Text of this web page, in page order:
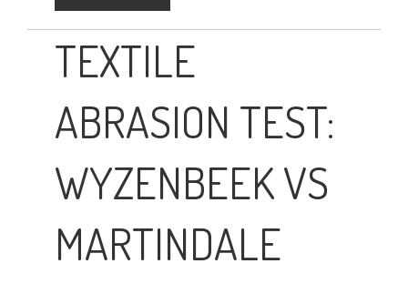
TEXTILE
ABRASION TEST:
WYZENBEEK VS
MARTINDALE